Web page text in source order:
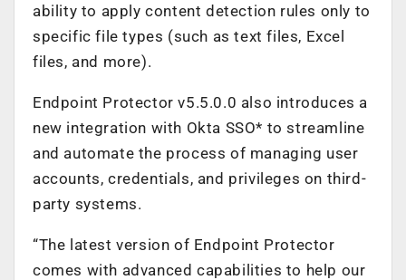
ability to apply content detection rules only to
specific file types (such as text files, Excel
files, and more).
Endpoint Protector v5.5.0.0 also introduces a
new integration with Okta SSO* to streamline
and automate the process of managing user
accounts, credentials, and privileges on third-
party systems.
“The latest version of Endpoint Protector
comes with advanced capabilities to help our